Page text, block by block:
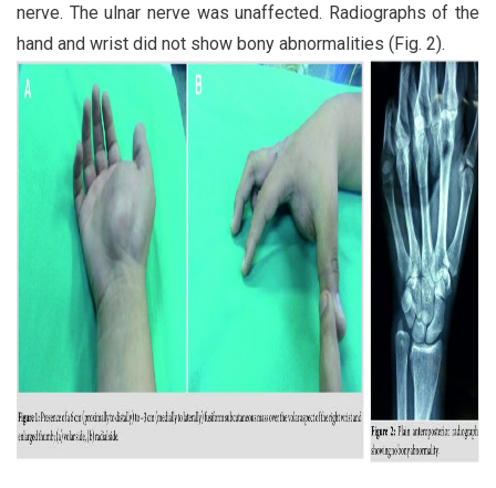
nerve. The ulnar nerve was unaffected. Radiographs of the
hand and wrist did not show bony abnormalities (Fig. 2).